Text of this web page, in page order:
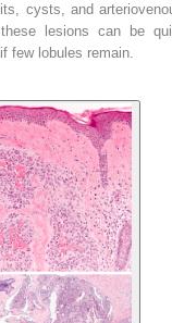
cysts, and
lesions can be
few lobules remain.